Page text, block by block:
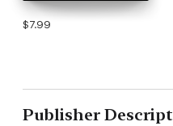
$7.99
Publisher